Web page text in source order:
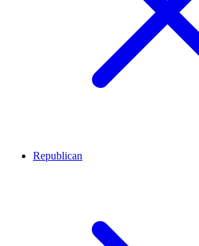
Republican